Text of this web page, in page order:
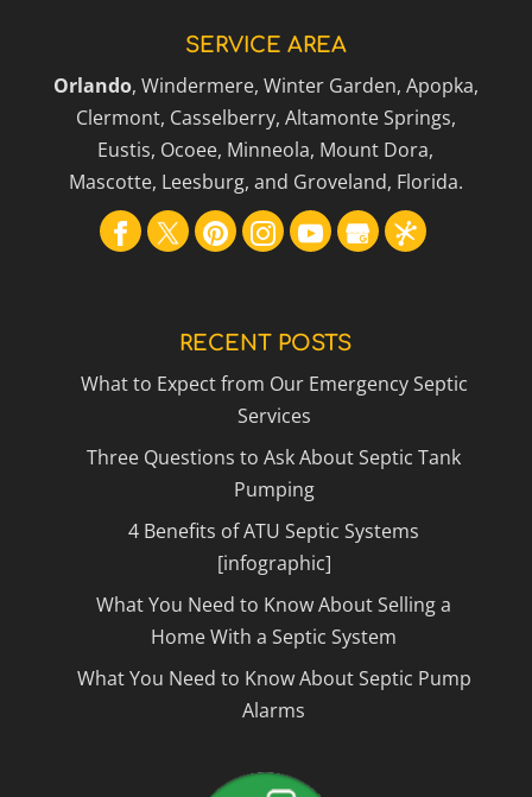
SERVICE AREA
Orlando, Windermere, Winter Garden, Apopka,
Clermont, Casselberry, Altamonte Springs,
Eustis, Ocoee, Minneola, Mount Dora,
Mascotte, Leesburg, and Groveland, Florida.
RECENT POSTS
What to Expect from Our Emergency Septic
Services
Three Questions to Ask About Septic Tank
Pumping
4 Benefits of ATU Septic Systems
[infographic]
What You Need to Know About Selling a
Home With a Septic System
What You Need to Know About Septic Pump
Alarms